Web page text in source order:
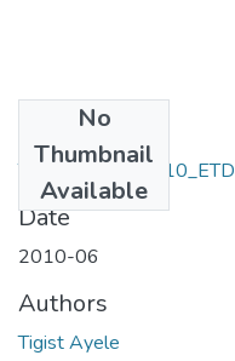
No
Thumbnail
Available
Tigist _Ayele_2010_ETD
Date
2010-06
Authors
Tigist Ayele